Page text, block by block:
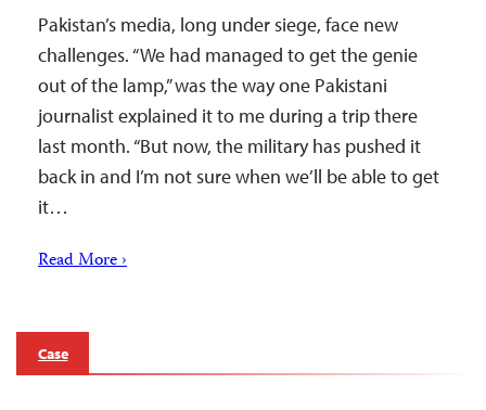
Pakistan’s media, long under siege, face new
challenges. “We had managed to get the genie
out of the lamp,” was the way one Pakistani
journalist explained it to me during a trip there
last month. “But now, the military has pushed it
back in and I’m not sure when we’ll be able to get
it…
Read More ›
Case